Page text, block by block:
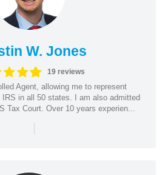
W. Jones
19 reviews
Agent, allowing me to represent
in all 50 states. I am also admitted
Tax Court. Over 10 years experien...
|